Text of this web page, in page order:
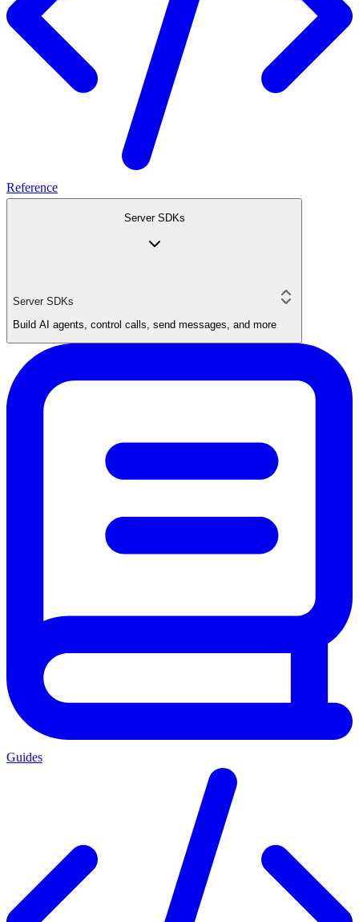
Reference
Server SDKs
Server SDKs
Build AI agents, control calls, send messages, and more
Guides